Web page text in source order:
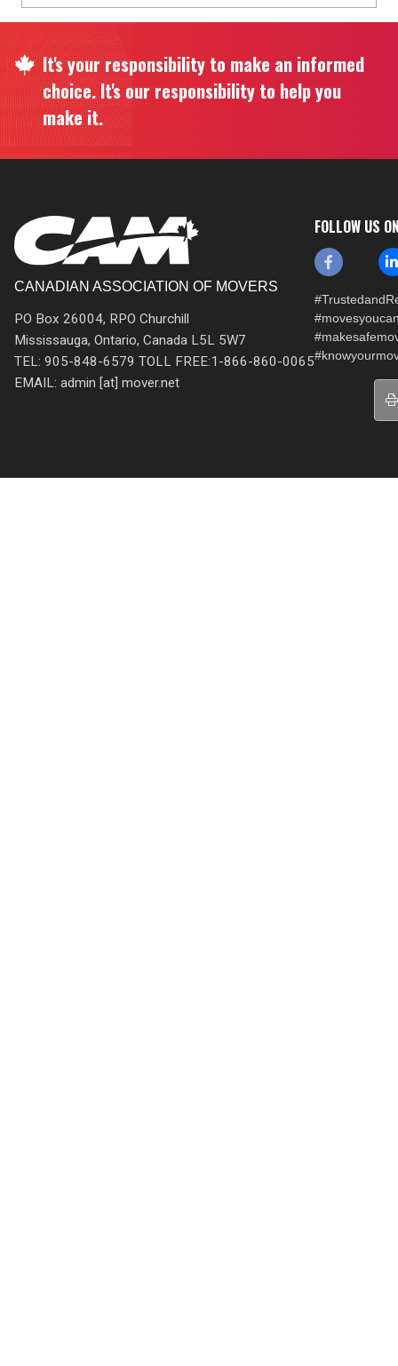
It's your responsibility to make an informed
choice. It's our responsibility to help you
make it.
CANADIAN ASSOCIATION OF MOVERS
PO Box 26004, RPO Churchill
Mississauga, Ontario, Canada L5L 5W7
TEL: 905-848-6579 TOLL FREE:1-866-860-0065
EMAIL: admin [at] mover.net
FOLLOW US